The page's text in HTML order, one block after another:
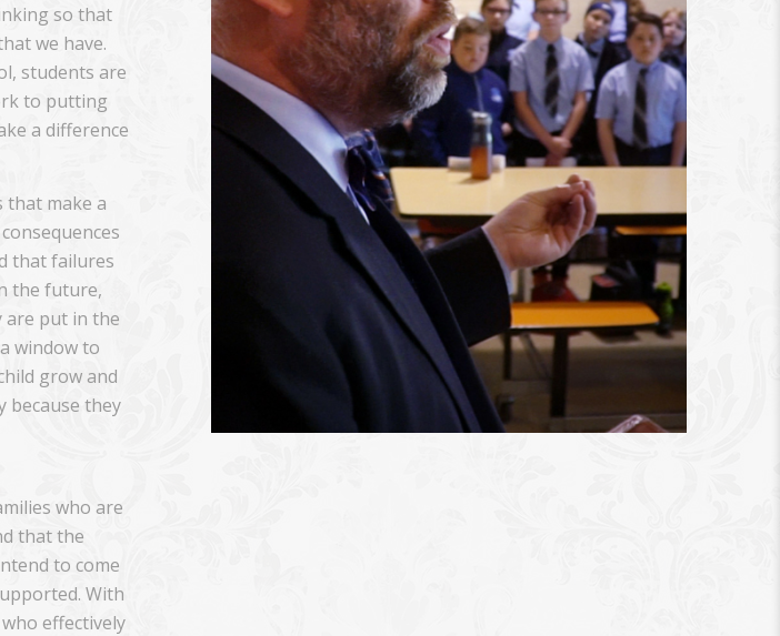
so that
we have.
students are
to putting
a difference
that make a
that failures
the future,
are put in the
window to
grow and
because they
who are
that the
to come
With
effectively